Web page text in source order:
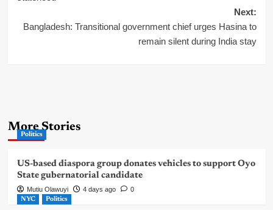
Next:
Bangladesh: Transitional government chief urges Hasina to
remain silent during India stay
More Stories
Politics
US-based diaspora group donates vehicles to support Oyo
State gubernatorial candidate
Mutiu Olawuyi 4 days ago 0
NYC Politics